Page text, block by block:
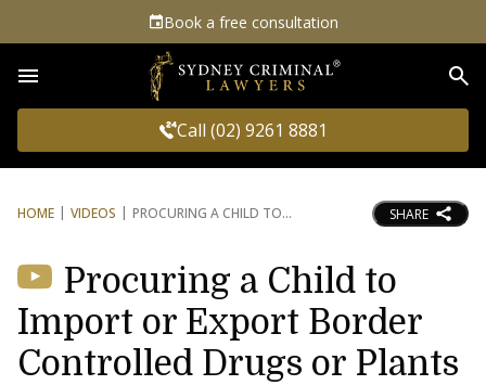
Book a free consultation
Call (02) 9261 8881
HOME VIDEOS PROCURING A CHILD TO SHARE
Procuring a Child to
Import or Export Border
Controlled Drugs or Plants